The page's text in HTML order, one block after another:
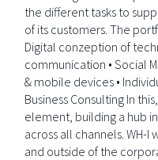
the different tasks to
of its customers. The
Digital conzeption of
communication • Social
& mobile devices •
Business Consulting In
element, building a hub
across all channels. WH-I
and outside of the